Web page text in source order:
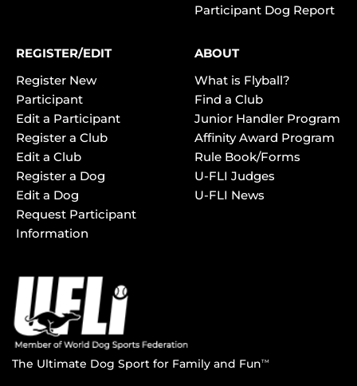
Participant Dog Report
REGISTER/EDIT
Register New
Participant
Edit a Participant
Register a Club
Edit a Club
Register a Dog
Edit a Dog
Request Participant
Information
ABOUT
What is Flyball?
Find a Club
Junior Handler Program
Affinity Award Program
Rule Book/Forms
U-FLI Judges
U-FLI News
The Ultimate Dog Sport for Family and FunTM